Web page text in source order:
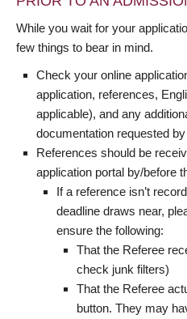
While you wait for your
few things to bear in mind.
Check your online
application, references,
applicable), and any
documentation requested
References should be
application portal by/before
If a reference isn’t
deadline draws near,
ensure the following:
That the Referee
check junk filters)
That the Referee
button. They may